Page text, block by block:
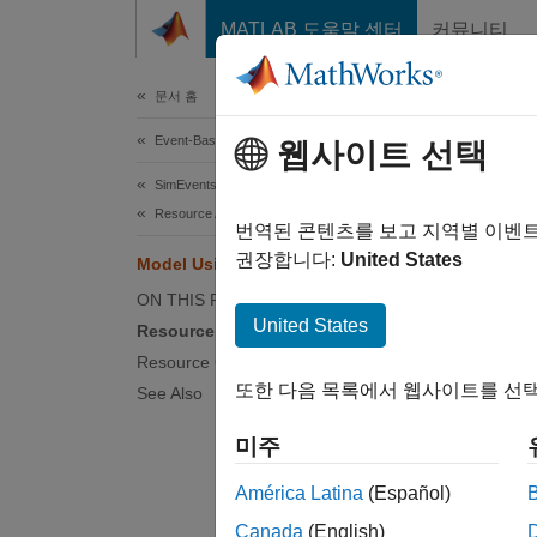
MATLAB 도움말 센터 커뮤니티
문서 홈
Event-Based Modeling
SimEvents
Resource Allocation Modeling
Model Using Resources
ON THIS PAGE
Resource Blocks
Resource Creation Workflow
See Also
exist
For
웹사이트 선택
번역된 콘텐츠를 보고 지역별 이벤
권장합니다: United States
United States
또한 다음 목록에서 웹사이트를 선
미주
América Latina (Español)
Canada (English)